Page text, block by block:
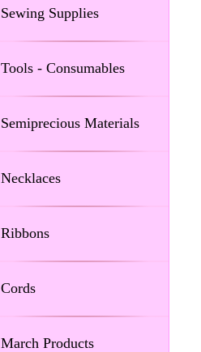
Sewing Supplies
Tools - Consumables
Semiprecious Materials
Necklaces
Ribbons
Cords
March Products